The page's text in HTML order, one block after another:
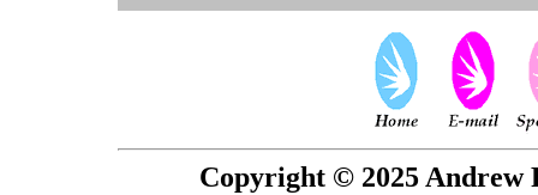
Copyright © 2025 Andrew